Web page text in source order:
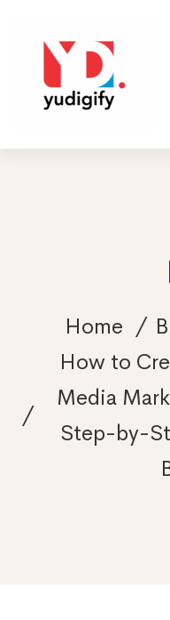
Home
How to
Media
Step-by-